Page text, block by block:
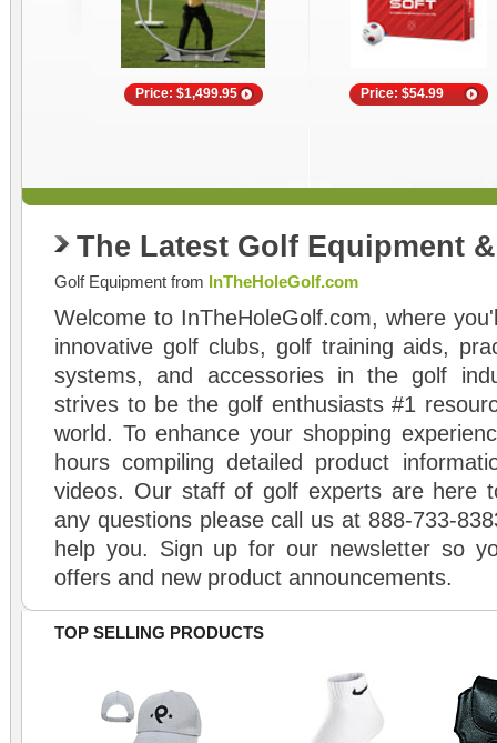
Price: $1,499.95 Price: $54.99
The Latest Golf Equipment
Golf Equipment from InTheHoleGolf.com
Welcome to InTheHoleGolf.com, where
innovative golf clubs, golf training aids,
systems, and accessories in the golf
strives to be the golf enthusiasts #1
world. To enhance your shopping
hours compiling detailed product
videos. Our staff of golf experts are here
any questions please call us at 888-733-
help you. Sign up for our newsletter so
offers and new product announcements.
TOP SELLING PRODUCTS